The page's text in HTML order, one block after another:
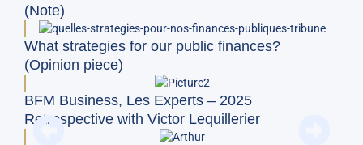
(Note)
What strategies for our public finances?
(Opinion piece)
BFM Business, Les Experts – 2025
Retrospective with Victor Lequillerier